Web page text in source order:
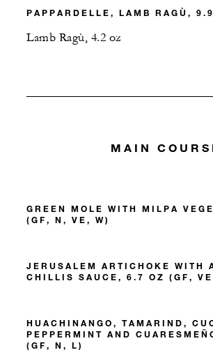
PAPPARDELLE, LAMB RAGÙ,
Lamb Ragù, 4.2 oz
MAIN
GREEN MOLE WITH MILPA
(GF, N, VE, W)
JERUSALEM ARTICHOKE WITH
CHILLIS SAUCE, 6.7 OZ (GF,
HUACHINANGO, TAMARIND,
PEPPERMINT AND
(GF, N, L)